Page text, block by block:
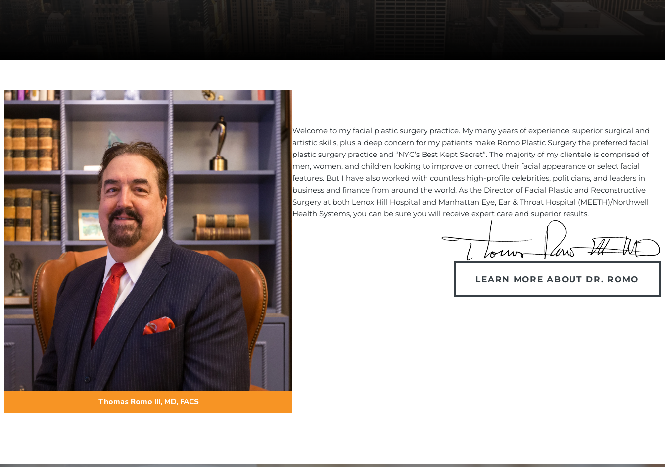
Thomas Romo III, MD, FACS
Welcome to my facial plastic surgery practice. My many years of experience, superior surgical and
artistic skills, plus a deep concern for my patients make Romo Plastic Surgery the preferred facial
plastic surgery practice and “NYC’s Best Kept Secret”. The majority of my clientele is comprised of
men, women, and children looking to improve or correct their facial appearance or select facial
features. But I have also worked with countless high-profile celebrities, politicians, and leaders in
business and finance from around the world. As the Director of Facial Plastic and Reconstructive
Surgery at both Lenox Hill Hospital and Manhattan Eye, Ear & Throat Hospital (MEETH)/Northwell
Health Systems, you can be sure you will receive expert care and superior results.
LEARN MORE ABOUT DR. ROMO